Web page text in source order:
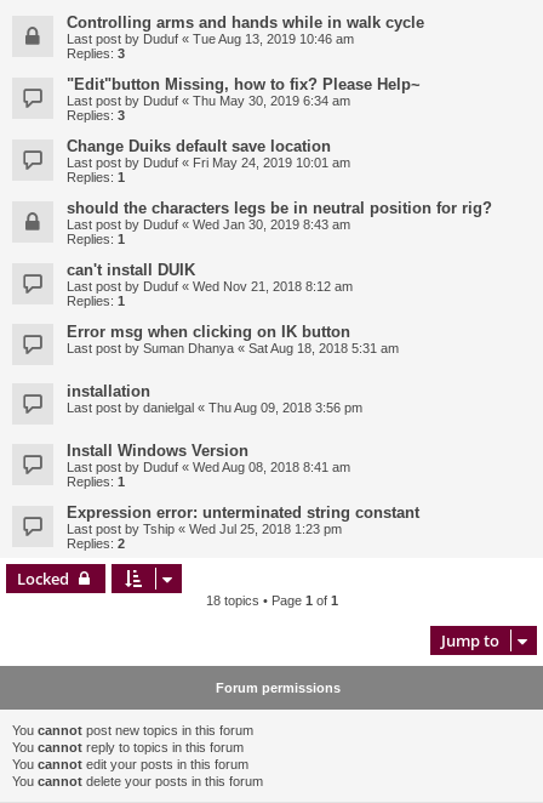
Controlling arms and hands while in walk cycle
Last post by Duduf « Tue Aug 13, 2019 10:46 am
Replies: 3
"Edit"button Missing, how to fix? Please Help~
Last post by Duduf « Thu May 30, 2019 6:34 am
Replies: 3
Change Duiks default save location
Last post by Duduf « Fri May 24, 2019 10:01 am
Replies: 1
should the characters legs be in neutral position for rig?
Last post by Duduf « Wed Jan 30, 2019 8:43 am
Replies: 1
can't install DUIK
Last post by Duduf « Wed Nov 21, 2018 8:12 am
Replies: 1
Error msg when clicking on IK button
Last post by Suman Dhanya « Sat Aug 18, 2018 5:31 am
installation
Last post by danielgal « Thu Aug 09, 2018 3:56 pm
Install Windows Version
Last post by Duduf « Wed Aug 08, 2018 8:41 am
Replies: 1
Expression error: unterminated string constant
Last post by Tship « Wed Jul 25, 2018 1:23 pm
Replies: 2
Locked
18 topics • Page 1 of 1
Jump to
Forum permissions
You cannot post new topics in this forum
You cannot reply to topics in this forum
You cannot edit your posts in this forum
You cannot delete your posts in this forum